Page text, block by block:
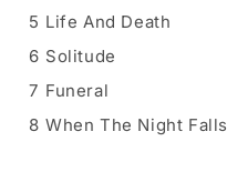
5 Life And Death
6 Solitude
7 Funeral
8 When The Night Falls